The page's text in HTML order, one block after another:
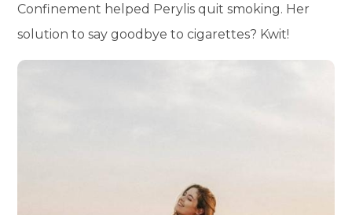
Confinement helped Perylis quit smoking. Her
solution to say goodbye to cigarettes? Kwit!